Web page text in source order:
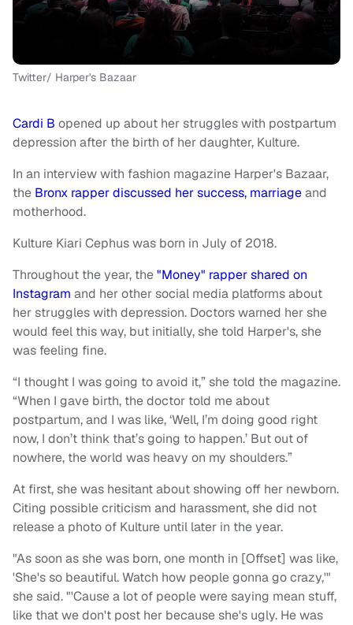
Twitter/ Harper's Bazaar
Cardi B opened up about her struggles with postpartum
depression after the birth of her daughter, Kulture.
In an interview with fashion magazine Harper's Bazaar,
the Bronx rapper discussed her success, marriageand
motherhood.
Kulture Kiari Cephus was born in July of 2018.
Throughout the year, the"Money" rapper shared on
Instagram and her other social media platforms about
her struggles with depression. Doctors warned her she
would feel this way, but initially, she told Harper's, she
was feeling fine.
“I thought I was going to avoid it,” she told the magazine.
“When I gave birth, the doctor told me about
postpartum, and I was like, ‘Well, I’m doing good right
now, I don’t think that’s going to happen.’ But out of
nowhere, the world was heavy on my shoulders.”
At first, she was hesitant about showing off her newborn.
Citing possible criticism and harassment, she did not
release a photo of Kulture until later in the year.
"As soon as she was born, one month in [Offset] was like,
'She's so beautiful. Watch how people gonna go crazy,'"
she said. "'Cause a lot of people were saying mean stuff,
like that we don't post her because she's ugly. He was